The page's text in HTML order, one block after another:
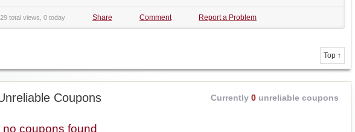
29 total views, 0 today Share Comment Report a Problem
Top ↑
Coupons Currently 0 unreliable coupons
no coupons found